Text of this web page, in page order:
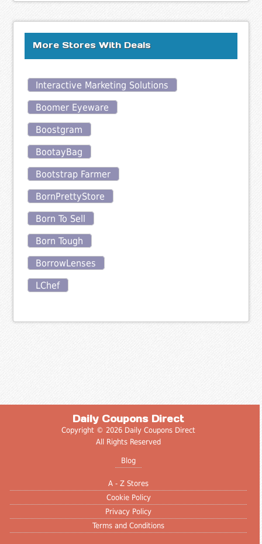
More Stores With Deals
Interactive Marketing Solutions
Boomer Eyeware
Boostgram
BootayBag
Bootstrap Farmer
BornPrettyStore
Born To Sell
Born Tough
BorrowLenses
LChef
Daily Coupons Direct
Copyright © 2026 Daily Coupons Direct
All Rights Reserved
Blog
A - Z Stores
Cookie Policy
Privacy Policy
Terms and Conditions